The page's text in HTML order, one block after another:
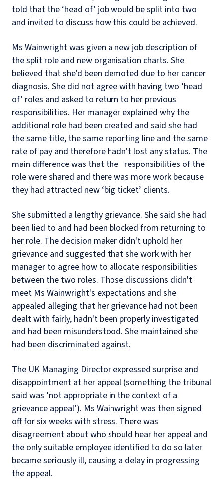
told that the ‘head of’ job would be split into two
and invited to discuss how this could be achieved.
Ms Wainwright was given a new job description of
the split role and new organisation charts. She
believed that she'd been demoted due to her cancer
diagnosis. She did not agree with having two ‘head
of’ roles and asked to return to her previous
responsibilities. Her manager explained why the
additional role had been created and said she had
the same title, the same reporting line and the same
rate of pay and therefore hadn't lost any status. The
main difference was that the responsibilities of the
role were shared and there was more work because
they had attracted new ‘big ticket’ clients.
She submitted a lengthy grievance. She said she had
been lied to and had been blocked from returning to
her role. The decision maker didn't uphold her
grievance and suggested that she work with her
manager to agree how to allocate responsibilities
between the two roles. Those discussions didn't
meet Ms Wainwright's expectations and she
appealed alleging that her grievance had not been
dealt with fairly, hadn't been properly investigated
and had been misunderstood. She maintained she
had been discriminated against.
The UK Managing Director expressed surprise and
disappointment at her appeal (something the tribunal
said was ‘not appropriate in the context of a
grievance appeal’). Ms Wainwright was then signed
off for six weeks with stress. There was
disagreement about who should hear her appeal and
the only suitable employee identified to do so later
became seriously ill, causing a delay in progressing
the appeal.